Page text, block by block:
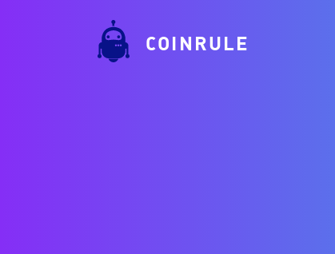
COINRULE